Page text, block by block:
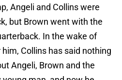
Angeli and Collins were
but Brown went with the
In the wake of
Collins has said nothing
Angeli, Brown and the